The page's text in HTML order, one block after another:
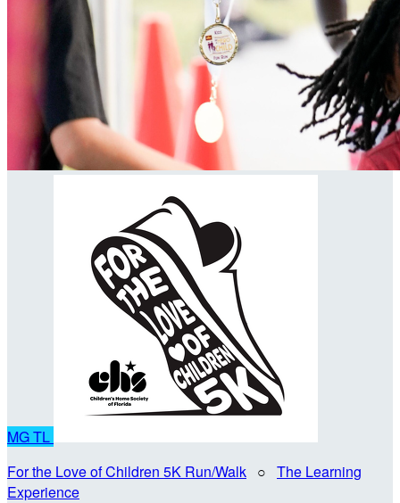
MGTL
For the Love of Children 5K Run/Walk ○ The Learning
Experience